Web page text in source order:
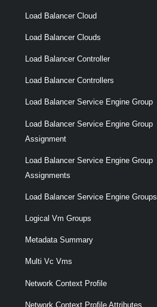
Load Balancer Cloud
Load Balancer Clouds
Load Balancer Controller
Load Balancer Controllers
Load Balancer Service Engine Group
Load Balancer Service Engine Group
Assignment
Load Balancer Service Engine Group
Assignments
Load Balancer Service Engine Groups
Logical Vm Groups
Metadata Summary
Multi Vc Vms
Network Context Profile
Network Context Profile Attributes